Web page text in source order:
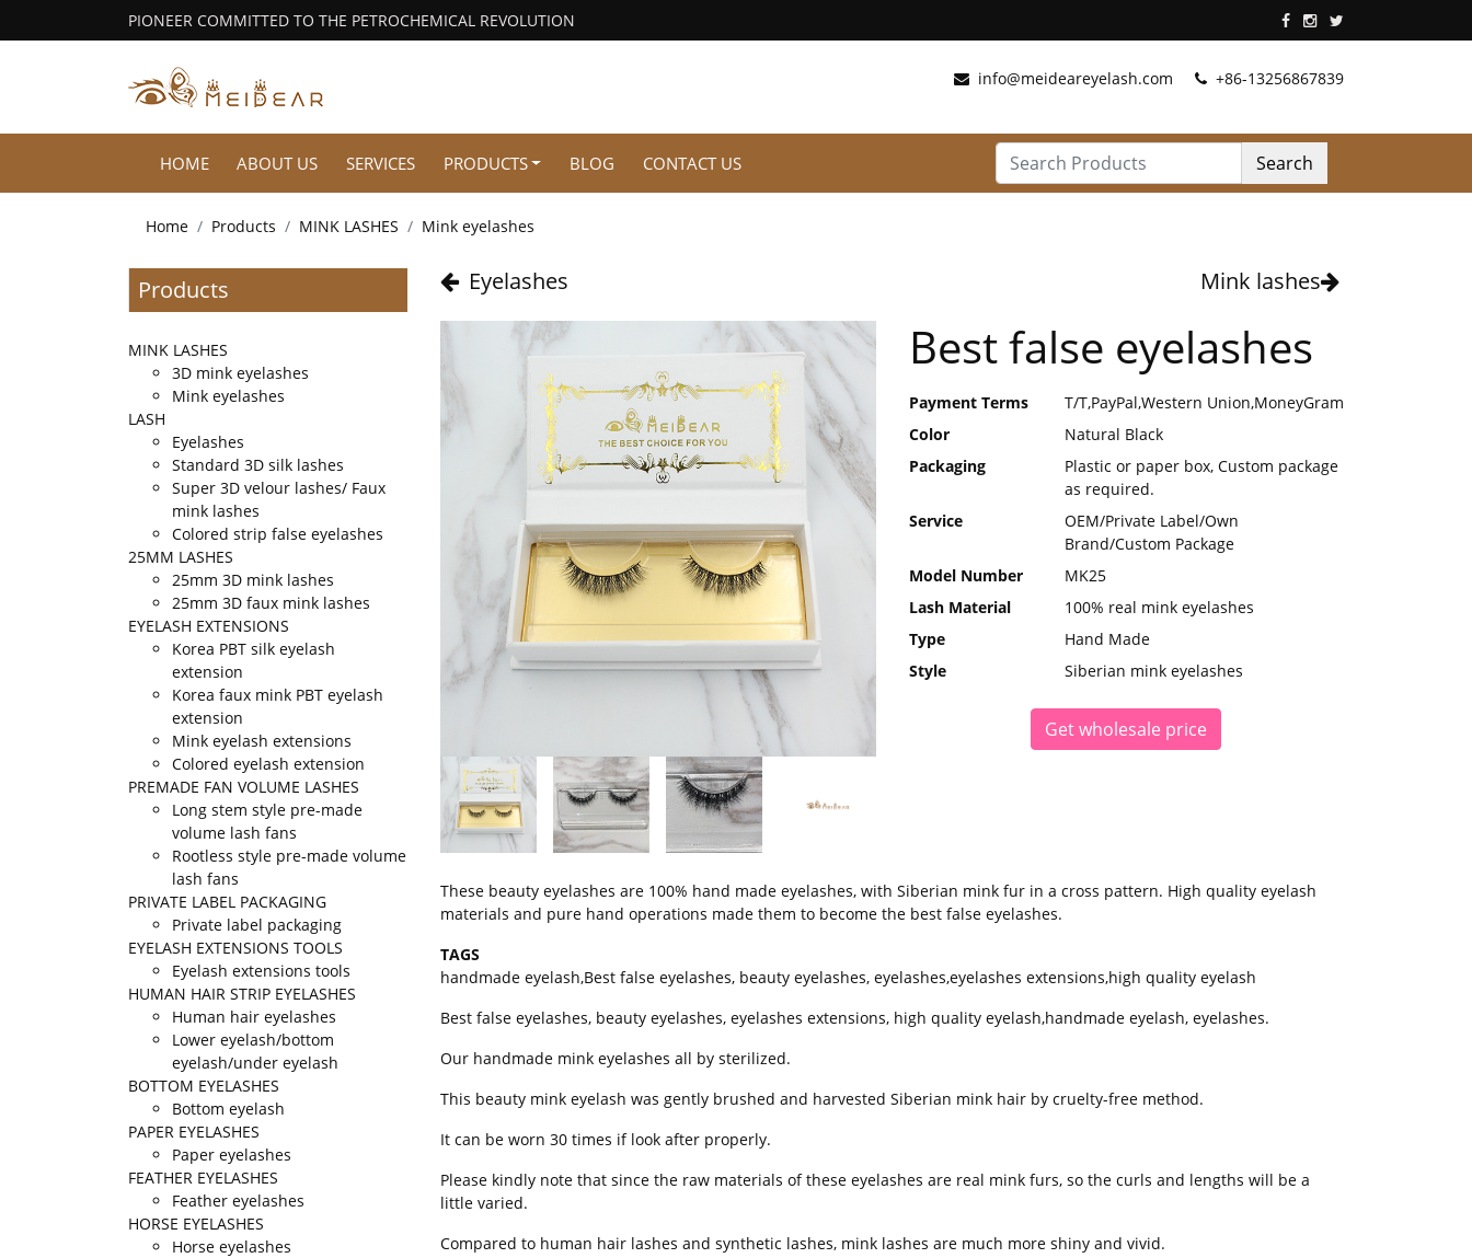
PIONEER COMMITTED TO THE PETROCHEMICAL REVOLUTION
info@meideareyelash.com +86-13256867839
HOME ABOUT US SERVICES PRODUCTS BLOG CONTACT US Search
Home Products MINK LASHES Mink eyelashes
Eyelashes Mink lashes
Best false eyelashes
Payment Terms
T/T,PayPal,Western Union,MoneyGram
Color
Natural Black
Packaging
Plastic or paper box, Custom package
as required.
Service
OEM/Private Label/Own
Brand/Custom Package
Model Number
MK25
Lash Material
100% real mink eyelashes
Type
Hand Made
Style
Siberian mink eyelashes
Get wholesale price
These beauty eyelashes are 100% hand made eyelashes, with Siberian mink fur in a cross pattern. High quality eyelash
materials and pure hand operations made them to become the best false eyelashes.
TAGS
handmade eyelash,Best false eyelashes, beauty eyelashes, eyelashes,eyelashes extensions,high quality eyelash
Best false eyelashes, beauty eyelashes, eyelashes extensions, high quality eyelash,handmade eyelash, eyelashes.
Our handmade mink eyelashes all by sterilized.
This beauty mink eyelash was gently brushed and harvested Siberian mink hair by cruelty-free method.
It can be worn 30 times if look after properly.
Please kindly note that since the raw materials of these eyelashes are real mink furs, so the curls and lengths will be a
little varied.
Compared to human hair lashes and synthetic lashes, mink lashes are much more shiny and vivid.
Products
MINK LASHES
3D mink eyelashes
Mink eyelashes
LASH
Eyelashes
Standard 3D silk lashes
Super 3D velour lashes/ Faux
mink lashes
Colored strip false eyelashes
25MM LASHES
25mm 3D mink lashes
25mm 3D faux mink lashes
EYELASH EXTENSIONS
Korea PBT silk eyelash
extension
Korea faux mink PBT eyelash
extension
Mink eyelash extensions
Colored eyelash extension
PREMADE FAN VOLUME LASHES
Long stem style pre-made
volume lash fans
Rootless style pre-made volume
lash fans
PRIVATE LABEL PACKAGING
Private label packaging
EYELASH EXTENSIONS TOOLS
Eyelash extensions tools
HUMAN HAIR STRIP EYELASHES
Human hair eyelashes
Lower eyelash/bottom
eyelash/under eyelash
BOTTOM EYELASHES
Bottom eyelash
PAPER EYELASHES
Paper eyelashes
FEATHER EYELASHES
Feather eyelashes
HORSE EYELASHES
Horse eyelashes